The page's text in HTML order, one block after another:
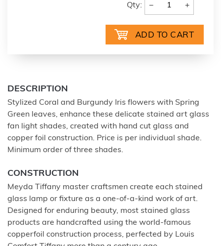
Qty: − +
DESCRIPTION
Stylized Coral and Burgundy Iris flowers with Spring
Green leaves, enhance these delicate stained art glass
fan light shades, created with hand cut glass and
copper foil construction. Price is per individual shade.
Minimum order of three shades.
CONSTRUCTION
Meyda Tiffany master craftsmen create each stained
glass lamp or fixture as a one-of-a-kind work of art.
Designed for enduring beauty, most stained glass
products are handcrafted using the world-famous
copperfoil construction process, perfected by Louis